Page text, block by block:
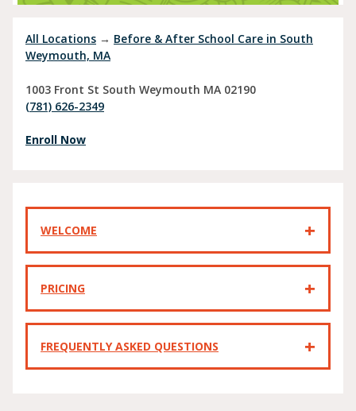
All Locations → Before & After School Care in South
Weymouth, MA
1003 Front St South Weymouth MA 02190
(781) 626-2349
Enroll Now
WELCOME
PRICING
FREQUENTLY ASKED QUESTIONS